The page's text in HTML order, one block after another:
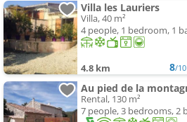
Villa les Lauriers
Villa, 40 m²
4 people, 1 bedroom, 1
4.8 km 8/10
Au pied de la
Rental, 130 m²
7 people, 3 bedrooms, 2